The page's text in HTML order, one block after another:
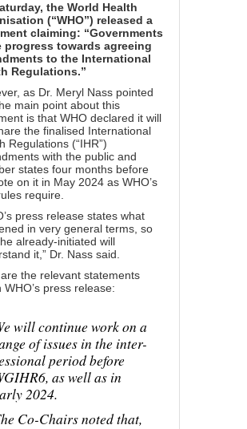
the World Health
(“WHO”) released a
claiming: “Governments
progress towards agreeing
to the International
Regulations.”
as Dr. Meryl Nass pointed
main point about this
is that WHO declared it will
the finalised International
Regulations (“IHR”)
with the public and
states four months before
on it in May 2024 as WHO’s
require.
press release states what
in very general terms, so
already-initiated will
it,” Dr. Nass said.
the relevant statements
WHO’s press release:
will continue work on a
of issues in the inter-
period before
as well as in
2024.
Co-Chairs noted that,